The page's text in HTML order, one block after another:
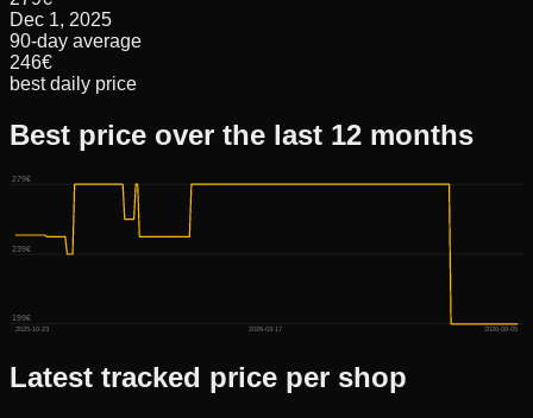
Dec 1, 2025
90-day average
246€
best daily price
Best price over the last 12 months
279€
239€
199€
2025-10-23 2026-03-17 2026-08-05
Latest tracked price per shop